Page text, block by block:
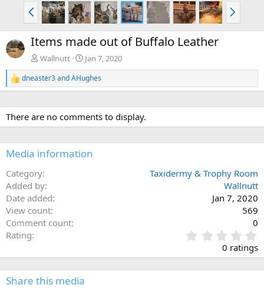
P
r
e
v
N
e
x
Items made out of Buffalo Leather
Wallnutt Jan 7, 2020
R
e
c
t
i
s
dneaster3andAHughes
There are no comments to display.
Media information
Category
Taxidermy & Trophy Room
Added by
Wallnutt
Date added
Jan 7, 2020
View count
569
Comment count
0
Rating
.
0
0 ratings
Share this media